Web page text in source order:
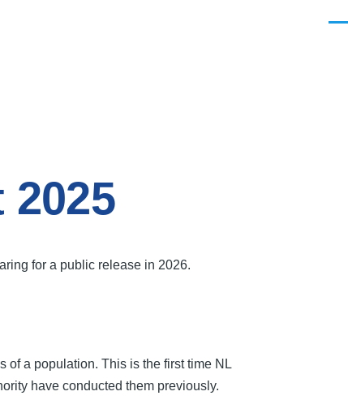
for a public release in 2026.
of a population. This is the first time NL
have conducted them previously.